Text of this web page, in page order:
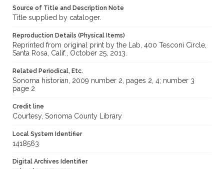
Source of Title and Description Note
Title supplied by cataloger.
Reproduction Details (Physical Items)
Reprinted from original print by the Lab, 400 Tesconi Circle,
Santa Rosa, Calif., October 25, 2013.
Related Periodical, Etc.
Sonoma historian, 2009 number 2, pages 2, 4; number 3
page 2
Credit line
Courtesy, Sonoma County Library
Local System Identifier
1418563
Digital Archives Identifier